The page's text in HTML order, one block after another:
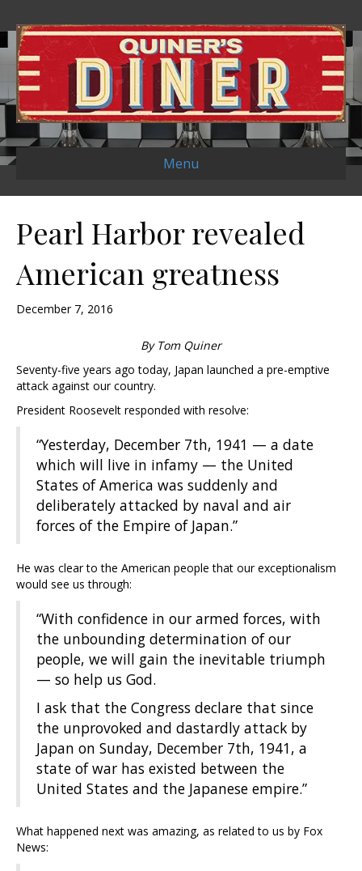
Menu
Pearl Harbor revealed
American greatness
December 7, 2016
By Tom Quiner
Seventy-five years ago today, Japan launched a pre-emptive
attack against our country.
President Roosevelt responded with resolve:
“Yesterday, December 7th, 1941 — a date
which will live in infamy — the United
States of America was suddenly and
deliberately attacked by naval and air
forces of the Empire of Japan.”
He was clear to the American people that our exceptionalism
would see us through:
“With confidence in our armed forces, with
the unbounding determination of our
people, we will gain the inevitable triumph
— so help us God.
I ask that the Congress declare that since
the unprovoked and dastardly attack by
Japan on Sunday, December 7th, 1941, a
state of war has existed between the
United States and the Japanese empire.”
What happened next was amazing, as related to us by Fox
News: